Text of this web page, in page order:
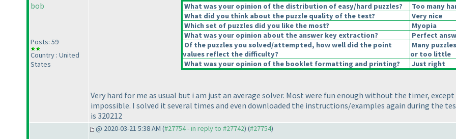
bob
Posts: 59
Country : United
States
What was your opinion of the distribution of easy/hard puzzles?
Too many
What did you think about the puzzle quality of the test?
Very nice
Which set of puzzles did you like the most?
Myopia
What was your opinion about the answer key extraction?
Perfect
Of the puzzles you solved/attempted, how well did the point
values reflect the difficulty?
Many
or too little
What was your opinion of the booklet formatting and printing?
Just right
Very hard for me as usual but i am just an average solver. Most were fun enough without the timer,
impossible. I solved it several times and even downloaded the instructions/examples again during the
is 320212
@ 2020-03-21 5:38 AM (#27754 - in reply to #27742) (#27754)